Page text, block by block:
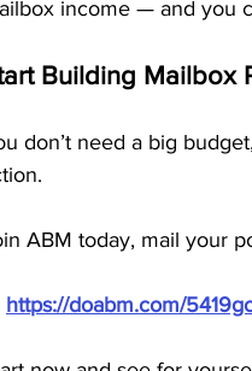
income — and you
Building Mailbox
don’t need a big
ABM today, mail your
https://doabm.com/